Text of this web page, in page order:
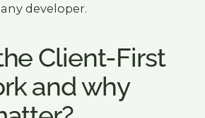
developer.
Client-First
and why